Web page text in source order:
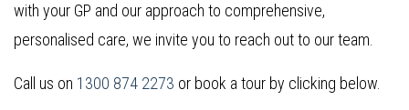
with your GP and our approach to comprehensive,
personalised care, we invite you to reach out to our team.
Call us on 1300 874 2273 or book a tour by clicking below.